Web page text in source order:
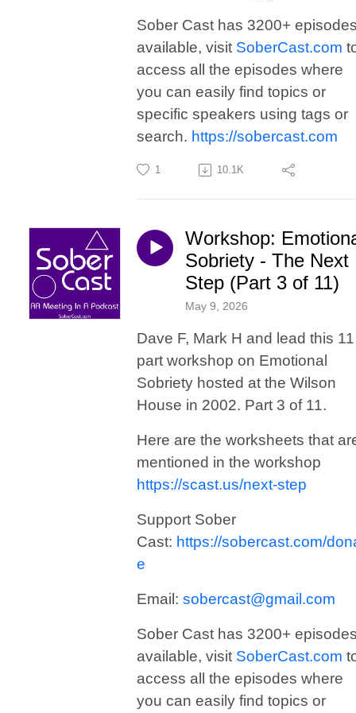
Sober Cast has 3200+
available, visit SoberCast.com
access all the episodes where
you can easily find topics or
specific speakers using tags or
search. https://sobercast.com
1 10.1K
Workshop:
Sobriety - The Next
Step (Part 3 of 11)
May 9, 2026
Dave F, Mark H and lead this 11
part workshop on Emotional
Sobriety hosted at the Wilson
House in 2002. Part 3 of 11.
Here are the worksheets that
mentioned in the workshop
https://scast.us/next-step
Support Sober
Cast: https://sobercast.com/
e
Email: sobercast@gmail.com
Sober Cast has 3200+
available, visit SoberCast.com
access all the episodes where
you can easily find topics or